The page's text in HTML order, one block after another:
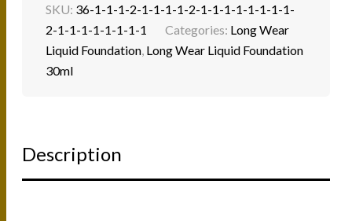
SKU: 36-1-1-1-2-1-1-1-1-2-1-1-1-1-1-1-1-1-
2-1-1-1-1-1-1-1-1
Categories: Long Wear
Liquid Foundation Long Wear Liquid Foundation
30ml
Description